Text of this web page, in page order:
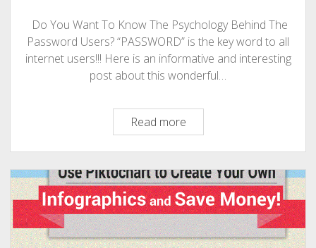
Do You Want To Know The Psychology Behind The
Password Users? “PASSWORD” is the key word to all
internet users!!! Here is an informative and interesting
post about this wonderful…
Read morePassword
Users!
Do
You
Know
The
Psychology
Behind